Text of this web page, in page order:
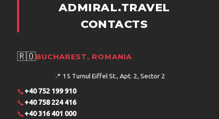
ADMIRAL.TRAVEL
CONTACTS
🇷🇴BUCHAREST, ROMANIA
📍 15 Turnul Eiffel St., Apt. 2, Sector 2
📞+40 752 199 910
📞+40 758 224 416
📞+40 316 401 000